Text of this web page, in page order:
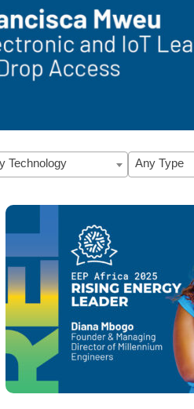
Mweu’s journey from
Technology Any Type